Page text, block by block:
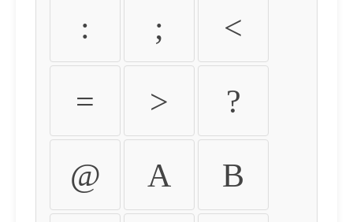
: ; <
= > ?
@ A B